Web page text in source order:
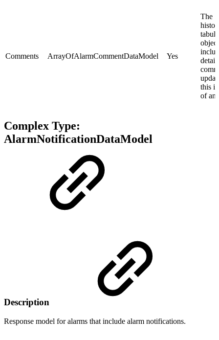
Comments ArrayOfAlarmCommentDataModel Yes
The
this
of an
Complex Type:
AlarmNotificationDataModel
Description
Response model for alarms that include alarm notifications.